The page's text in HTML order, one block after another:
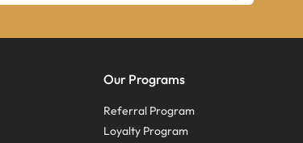
Our Programs
Referral Program
Loyalty Program